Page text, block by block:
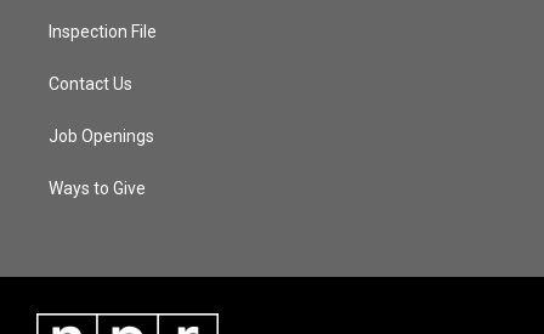
Inspection File
Contact Us
Job Openings
Ways to Give